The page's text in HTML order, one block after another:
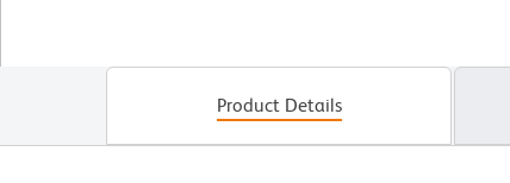
Product Details